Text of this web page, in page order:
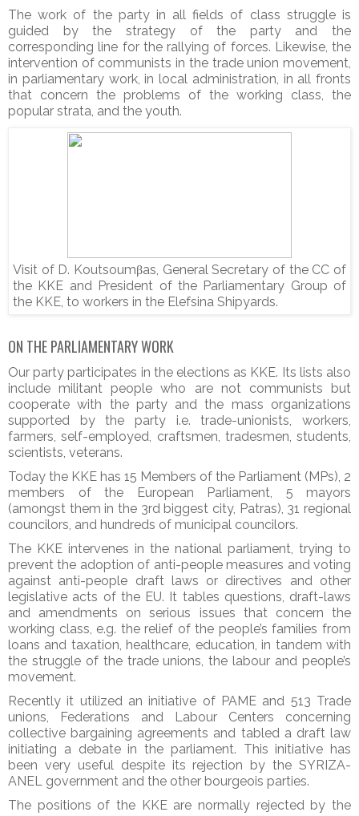
The work of the party in all fields of class struggle is
guided by the strategy of the party and the
corresponding line for the rallying of forces. Likewise, the
intervention of communists in the trade union movement,
in parliamentary work, in local administration, in all fronts
that concern the problems of the working class, the
popular strata, and the youth.
Visit of D. Koutsoumβas, General Secretary of the CC of
the KKE and President of the Parliamentary Group of
the KKE, to workers in the Elefsina Shipyards.
ON THE PARLIAMENTARY WORK
Our party participates in the elections as KKE. Its lists also
include militant people who are not communists but
cooperate with the party and the mass organizations
supported by the party i.e. trade-unionists, workers,
farmers, self-employed, craftsmen, tradesmen, students,
scientists, veterans.
Today the KKE has 15 Members of the Parliament (MPs), 2
members of the European Parliament, 5 mayors
(amongst them in the 3rd biggest city, Patras), 31 regional
councilors, and hundreds of municipal councilors.
The KKE intervenes in the national parliament, trying to
prevent the adoption of anti-people measures and voting
against anti-people draft laws or directives and other
legislative acts of the EU. It tables questions, draft-laws
and amendments on serious issues that concern the
working class, e.g. the relief of the people’s families from
loans and taxation, healthcare, education, in tandem with
the struggle of the trade unions, the labour and people’s
movement.
Recently it utilized an initiative of PAME and 513 Trade
unions, Federations and Labour Centers concerning
collective bargaining agreements and tabled a draft law
initiating a debate in the parliament. This initiative has
been very useful despite its rejection by the SYRIZA-
ANEL government and the other bourgeois parties.
The positions of the KKE are normally rejected by the